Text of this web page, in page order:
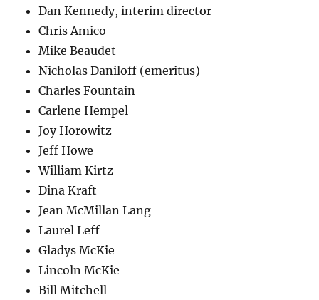
Dan Kennedy, interim director
Chris Amico
Mike Beaudet
Nicholas Daniloff (emeritus)
Charles Fountain
Carlene Hempel
Joy Horowitz
Jeff Howe
William Kirtz
Dina Kraft
Jean McMillan Lang
Laurel Leff
Gladys McKie
Lincoln McKie
Bill Mitchell